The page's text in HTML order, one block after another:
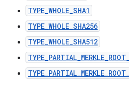
TYPE_WHOLE_SHA1
TYPE_WHOLE_SHA256
TYPE_WHOLE_SHA512